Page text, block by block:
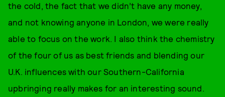
the cold, the fact that we didn’t have any money,
and not knowing anyone in London, we were really
able to focus on the work. I also think the chemistry
of the four of us as best friends and blending our
U.K. influences with our Southern-California
upbringing really makes for an interesting sound.